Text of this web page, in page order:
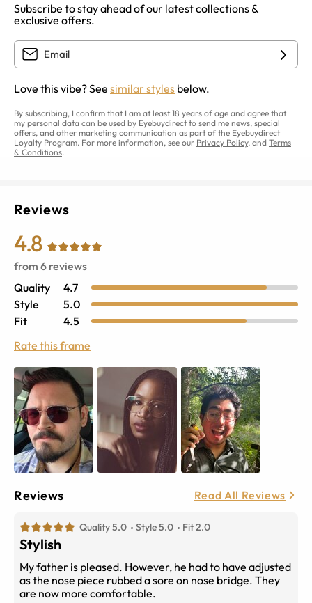
Subscribe to stay ahead of our latest collections &
exclusive offers.
Love this vibe? See similar styles below.
By subscribing, I confirm that I am at least 18 years of age and agree that
my personal data can be used by Eyebuydirect to send me news, special
offers, and other marketing communication as part of the Eyebuydirect
Loyalty Program. For more information, see our Privacy Policy, and Terms
& Conditions.
Reviews
4.8
from 6 reviews
Quality
4.7
Style
5.0
Fit
4.5
Rate this frame
Reviews Read All Reviews
Quality 5.0 Style 5.0 Fit 2.0
Stylish
My father is pleased. However, he had to have adjusted
as the nose piece rubbed a sore on nose bridge. They
are now more comfortable.